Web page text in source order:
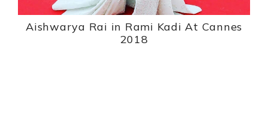
Aishwarya Rai in Rami Kadi At Cannes
2018